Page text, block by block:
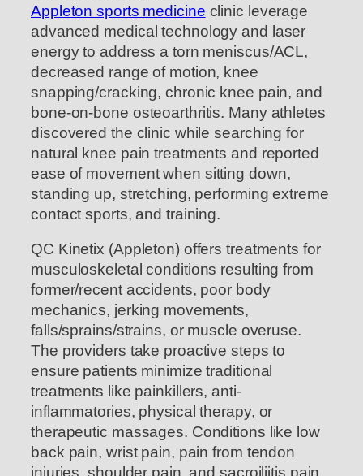
Appleton sports medicine clinic leverage
advanced medical technology and laser
energy to address a torn meniscus/ACL,
decreased range of motion, knee
snapping/cracking, chronic knee pain, and
bone-on-bone osteoarthritis. Many athletes
discovered the clinic while searching for
natural knee pain treatments and reported
ease of movement when sitting down,
standing up, stretching, performing extreme
contact sports, and training.
QC Kinetix (Appleton) offers treatments for
musculoskeletal conditions resulting from
former/recent accidents, poor body
mechanics, jerking movements,
falls/sprains/strains, or muscle overuse.
The providers take proactive steps to
ensure patients minimize traditional
treatments like painkillers, anti-
inflammatories, physical therapy, or
therapeutic massages. Conditions like low
back pain, wrist pain, pain from tendon